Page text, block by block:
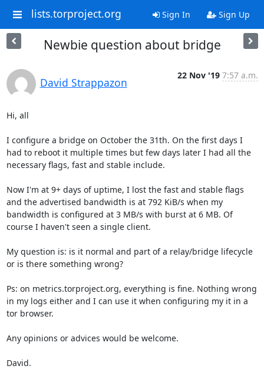
lists.torproject.org Sign In Sign Up
Newbie question about bridge
David Strappazon
22 Nov '19 7:57 a.m.
Hi, all
I configure a bridge on October the 31th. On the first days I
had to reboot it multiple times but few days later I had all the
necessary flags, fast and stable include.
Now I'm at 9+ days of uptime, I lost the fast and stable flags
and the advertised bandwidth is at 792 KiB/s when my
bandwidth is configured at 3 MB/s with burst at 6 MB. Of
course I haven't seen a single client.
My question is: is it normal and part of a relay/bridge lifecycle
or is there something wrong?
Ps: on metrics.torproject.org, everything is fine. Nothing wrong
in my logs either and I can use it when configuring my it in a
tor browser.
Any opinions or advices would be welcome.
David.